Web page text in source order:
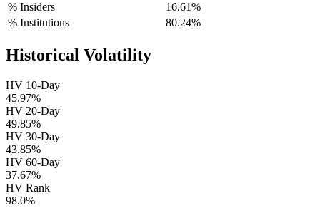
% Insiders
16.61%
% Institutions
80.24%
Historical Volatility
HV 10-Day
45.97%
HV 20-Day
49.85%
HV 30-Day
43.85%
HV 60-Day
37.67%
HV Rank
98.0%